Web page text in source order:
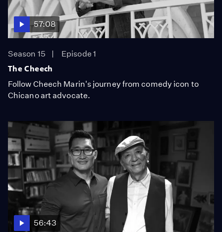
57:08
Season 15
Episode 1
The Cheech
Follow Cheech Marin's journey from comedy icon to
Chicano art advocate.
56:43